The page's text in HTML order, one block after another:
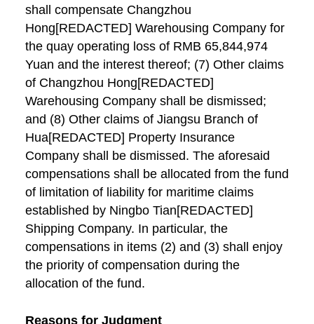
shall compensate Changzhou
Hong[REDACTED] Warehousing Company for
the quay operating loss of RMB 65,844,974
Yuan and the interest thereof; (7) Other claims
of Changzhou Hong[REDACTED]
Warehousing Company shall be dismissed;
and (8) Other claims of Jiangsu Branch of
Hua[REDACTED] Property Insurance
Company shall be dismissed. The aforesaid
compensations shall be allocated from the fund
of limitation of liability for maritime claims
established by Ningbo Tian[REDACTED]
Shipping Company. In particular, the
compensations in items (2) and (3) shall enjoy
the priority of compensation during the
allocation of the fund.
Reasons for Judgment